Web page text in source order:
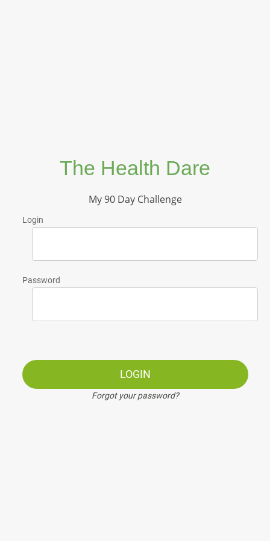
The Health Dare
My 90 Day Challenge
Login
Password
LOGIN
Forgot your password?